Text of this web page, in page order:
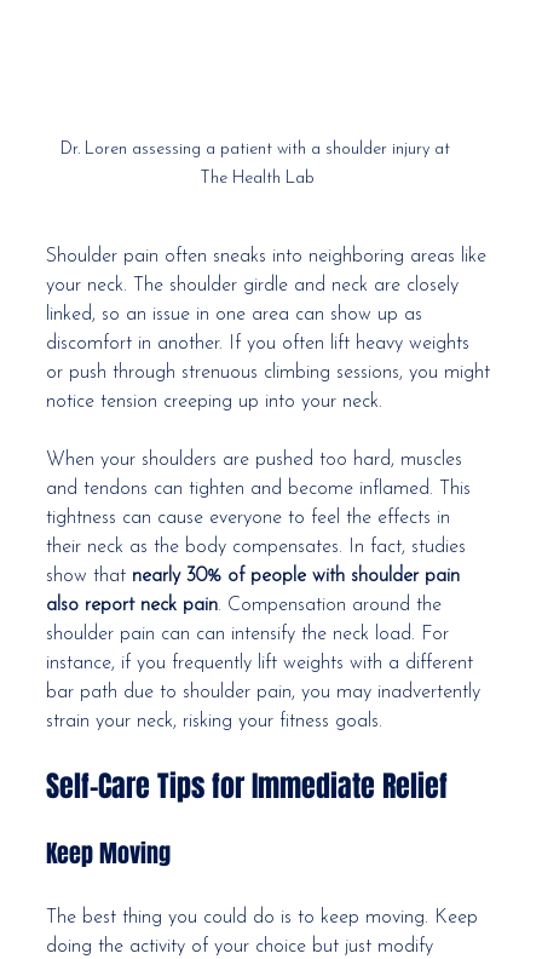
Dr. Loren assessing a patient with a shoulder injury at
The Health Lab
Shoulder pain often sneaks into neighboring areas like
your neck. The shoulder girdle and neck are closely
linked, so an issue in one area can show up as
discomfort in another. If you often lift heavy weights
or push through strenuous climbing sessions, you might
notice tension creeping up into your neck.
When your shoulders are pushed too hard, muscles
and tendons can tighten and become inflamed. This
tightness can cause everyone to feel the effects in
their neck as the body compensates. In fact, studies
show that nearly 30% of people with shoulder pain
also report neck pain. Compensation around the
shoulder pain can can intensify the neck load. For
instance, if you frequently lift weights with a different
bar path due to shoulder pain, you may inadvertently
strain your neck, risking your fitness goals.
Self-Care Tips for Immediate Relief
Keep Moving
The best thing you could do is to keep moving. Keep
doing the activity of your choice but just modify